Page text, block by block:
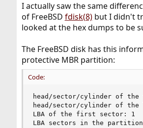
I actually saw the same
of FreeBSD fdisk(8)but I didn't
looked at the hex dumps to be
The FreeBSD disk has this
protective MBR partition:
Code:
head/sector/cylinder of
head/sector/cylinder of the
LBA of the first sector: 1
LBA sectors in the